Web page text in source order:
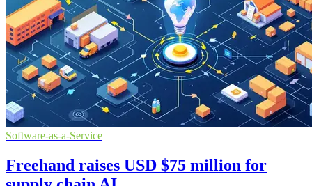
Software-as-a-Service
Freehand raises USD $75 million for